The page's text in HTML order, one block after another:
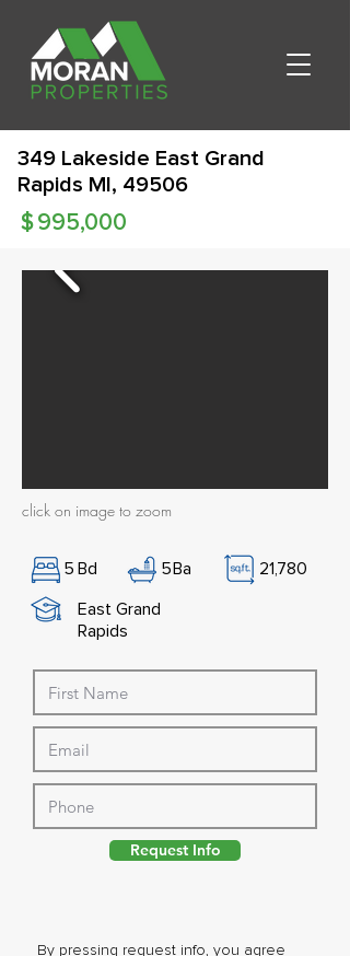
349 Lakeside East Grand
Rapids MI, 49506
995,000
$
click on image to zoom
5 Bd 5Ba
21,780
East Grand
Rapids
By pressing request info, you agree
Request Info